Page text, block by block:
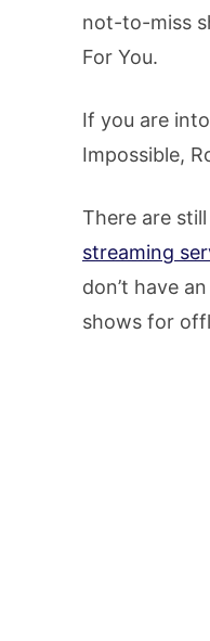
not-to-miss
For You.
If you are
Impossible,
There are
streaming
don’t have
shows for